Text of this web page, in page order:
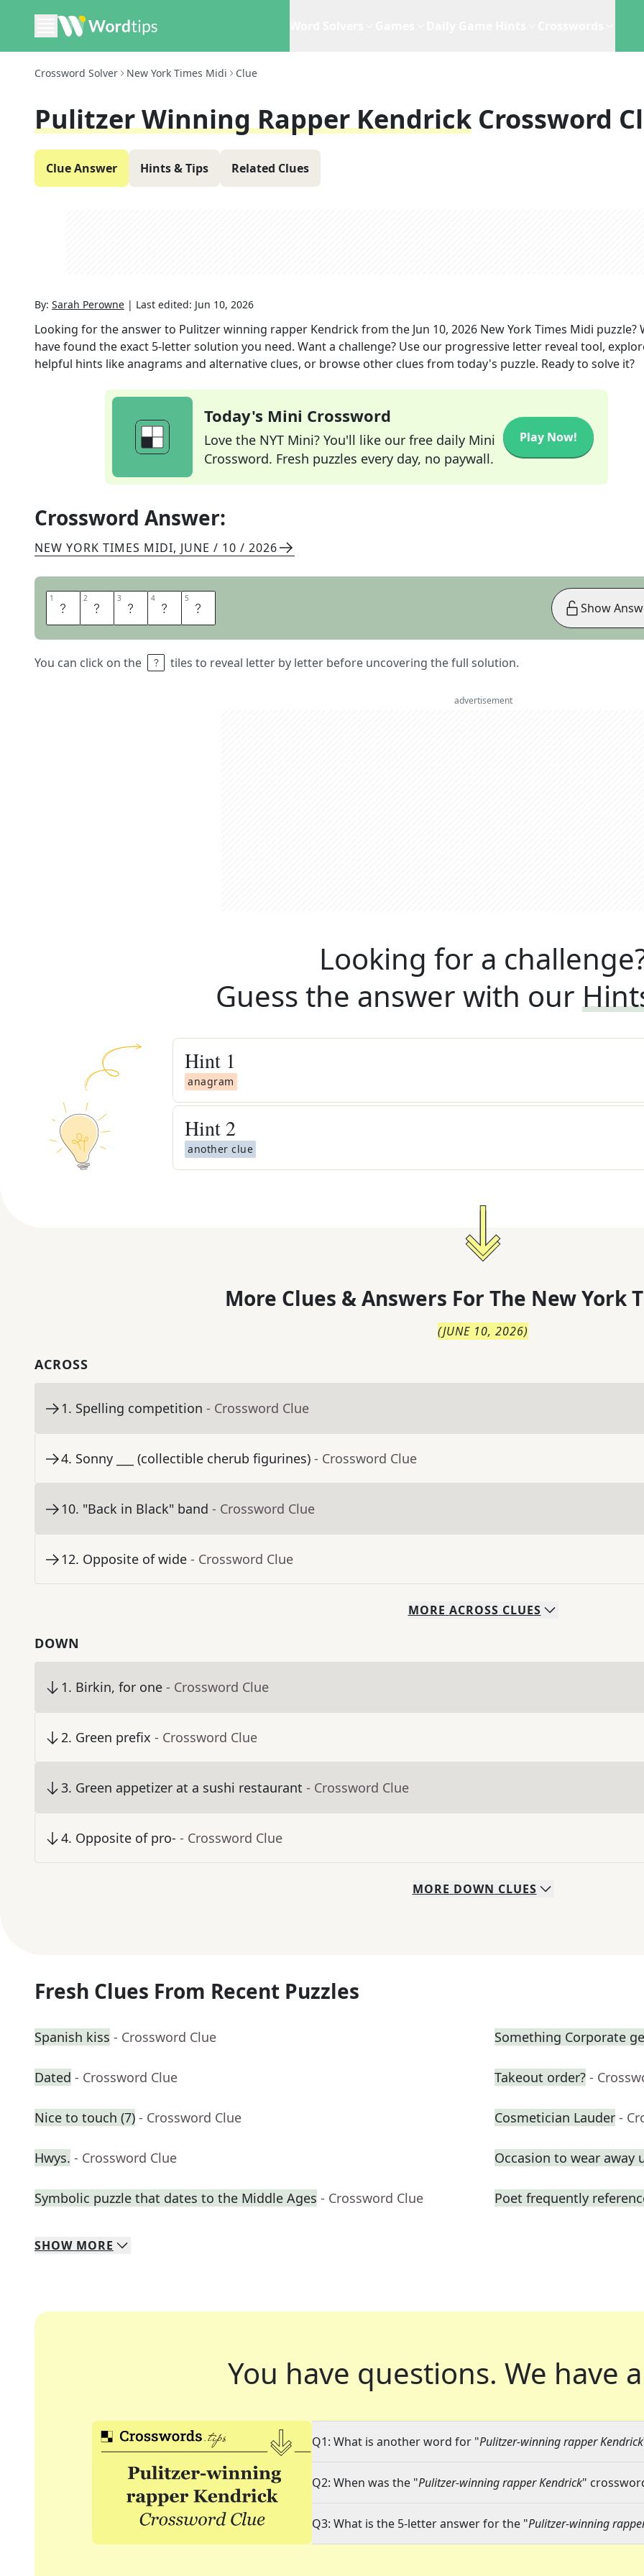
Crossword Solver New York Times Midi Clue
Pulitzer Winning Rapper Kendrick Crossword
Clue Answer Hints & Tips Related Clues
By: Sarah Perowne | Last edited: Jun 10, 2026
Looking for the answer to Pulitzer winning rapper Kendrickfrom the Jun 10, 2026 New York Times Midi puzzle?
have found the exact 5-letter solution you need. Want a challenge? Use our progressive letter reveal tool,
helpful hints like anagrams and alternative clues, or browse other clues from today's puzzle. Ready to solve it?
Today's Mini Crossword
Love the NYT Mini? You'll like our free daily Mini
Crossword. Fresh puzzles every day, no paywall.
Play Now!
Crossword Answer:
NEW YORK TIMES MIDI, JUNE / 10 / 2026
1 L 2 A 3 M 4 A 5 R
You can click on the tiles to reveal letter by letter before uncovering the full solution.
Show
advertisement
Looking for a
Guess the answer with our
Hint 1
anagram
Hint 2
another clue
More Clues & Answers For The New York
(JUNE 10, 2026)
ACROSS
1. Spelling competition - Crossword Clue
4. Sonny ___ (collectible cherub figurines) - Crossword Clue
10. "Back in Black" band - Crossword Clue
12. Opposite of wide - Crossword Clue
MORE ACROSS CLUES
DOWN
1. Birkin, for one - Crossword Clue
2. Green prefix - Crossword Clue
3. Green appetizer at a sushi restaurant - Crossword Clue
4. Opposite of pro- - Crossword Clue
MORE DOWN CLUES
Fresh Clues From Recent Puzzles
Spanish kiss - Crossword Clue Something Corporate
Dated - Crossword Clue Takeout order? -
Nice to touch (7) - Crossword Clue Cosmetician Lauder -
Hwys. - Crossword Clue Occasion to wear away
Symbolic puzzle that dates to the Middle Ages - Crossword Clue Poet frequently
SHOW MORE
You have questions. We have
Q1: What is another word for "Pulitzer-winning rapper Kendrick
Q2: When was the "Pulitzer-winning rapper Kendrick"
Q3: What is the 5-letter answer for the "Pulitzer-winning